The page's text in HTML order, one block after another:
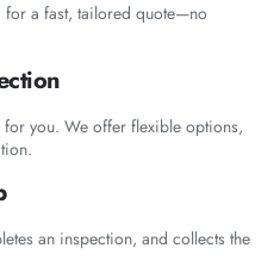
a fast, tailored quote—no
for you. We offer flexible options,
an inspection, and collects the